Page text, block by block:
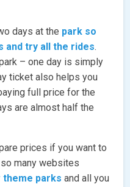
days at the park so
and try all the rides.
– one day is simply
ticket also helps you
full price for the
are almost half the
prices if you want to
many websites
parks and all you